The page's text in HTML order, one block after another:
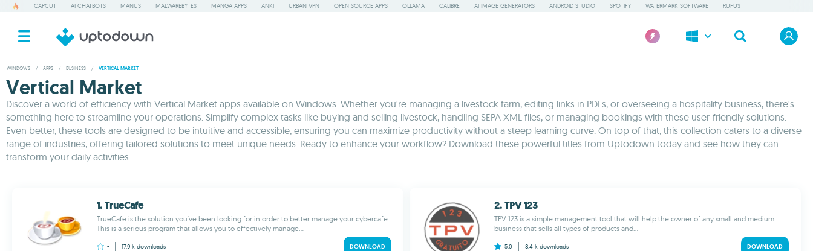
CAPCUT AI CHATBOTS MANUS MALWAREBYTES MANGA APPS ANKI URBAN VPN OPEN SOURCE APPS OLLAMA CALIBRE AI IMAGE GENERATORS ANDROID STUDIO SPOTIFY WATERMARK SOFTWARE RUFUS
WINDOWS / APPS / BUSINESS / VERTICAL MARKET
Vertical Market
Discover a world of efficiency with Vertical Market apps available on Windows. Whether you're managing a livestock farm, editing links in PDFs, or overseeing a hospitality business, there's
something here to streamline your operations. Simplify complex tasks like buying and selling livestock, handling SEPA-XML files, or managing bookings with these user-friendly solutions.
Even better, these tools are designed to be intuitive and accessible, ensuring you can maximize productivity without a steep learning curve. On top of that, this collection caters to a diverse
range of industries, offering tailored solutions to meet unique needs. Ready to enhance your workflow? Download these powerful titles from Uptodown today and see how they can
transform your daily activities.
1. TrueCafe
TrueCafe is the solution you've been looking for in order to better manage your cybercafe.
This is a serious program that allows you to effectively manage...
- 17.9 k downloads DOWNLOAD
2. TPV 123
TPV 123 is a simple management tool that will help the owner of any small and medium
business that sells all types of products and...
5.0 8.4 k downloads DOWNLOAD